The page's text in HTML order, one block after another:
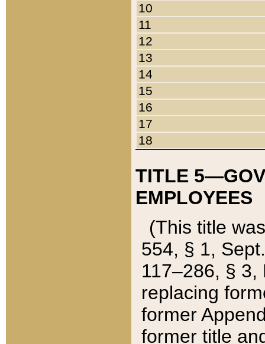
10
11
12
13
14
15
16
17
18
TITLE
EMPLOYEES
(This title
554, § 1,
117–286, §
replacing
former
former title